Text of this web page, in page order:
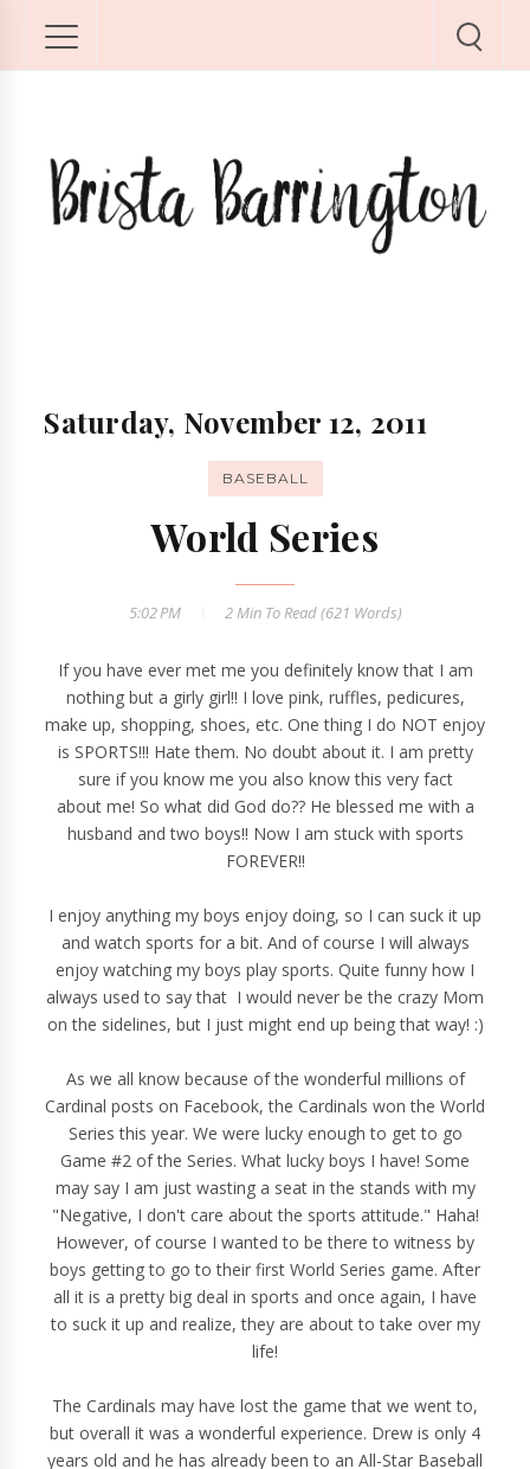
Saturday, November 12, 2011
BASEBALL
World Series
5:02 PM 2 MinTo Read (621 Words)
If you have ever met me you definitely know that I am
nothing but a girly girl!! I love pink, ruffles, pedicures,
make up, shopping, shoes, etc. One thing I do NOT enjoy
is SPORTS!!! Hate them. No doubt about it. I am pretty
sure if you know me you also know this very fact
about me! So what did God do?? He blessed me with a
husband and two boys!! Now I am stuck with sports
FOREVER!!
I enjoy anything my boys enjoy doing, so I can suck it up
and watch sports for a bit. And of course I will always
enjoy watching my boys play sports. Quite funny how I
always used to say that I would never be the crazy Mom
on the sidelines, but I just might end up being that way! :)
As we all know because of the wonderful millions of
Cardinal posts on Facebook, the Cardinals won the World
Series this year. We were lucky enough to get to go
Game #2 of the Series. What lucky boys I have! Some
may say I am just wasting a seat in the stands with my
"Negative, I don't care about the sports attitude." Haha!
However, of course I wanted to be there to witness by
boys getting to go to their first World Series game. After
all it is a pretty big deal in sports and once again, I have
to suck it up and realize, they are about to take over my
life!
The Cardinals may have lost the game that we went to,
but overall it was a wonderful experience. Drew is only 4
years old and he has already been to an All-Star Baseball